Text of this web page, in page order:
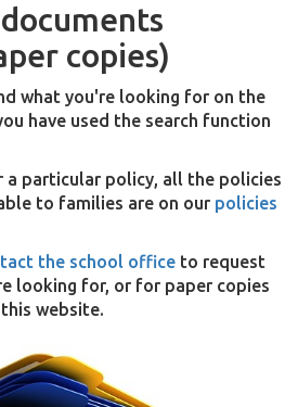
copies)
what you're looking for on the
have used the search function
a particular policy, all the policies
to families are on our policies
the school office to request
looking for, or for paper copies
website.